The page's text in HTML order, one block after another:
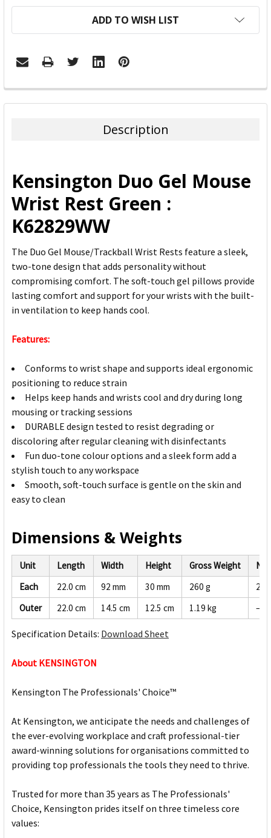
ADD TO WISH LIST
FREQUENTLY
BOUGHT
ADD
SELECTED
TO CART
Description
Kensington Duo Gel Mouse
Wrist Rest Green :
K62829WW
The Duo Gel Mouse/Trackball Wrist Rests feature a sleek,
two-tone design that adds personality without
compromising comfort. The soft-touch gel pillows provide
lasting comfort and support for your wrists with the built-
in ventilation to keep hands cool.
Features:
Conforms to wrist shape and supports ideal ergonomic
positioning to reduce strain
Helps keep hands and wrists cool and dry during long
mousing or tracking sessions
DURABLE design tested to resist degrading or
discoloring after regular cleaning with disinfectants
Fun duo-tone colour options and a sleek form add a
stylish touch to any workspace
Smooth, soft-touch surface is gentle on the skin and
easy to clean
Dimensions & Weights
Unit Length Width Height Gross Weight
Each
22.0 cm 92 mm 30 mm 260 g
Outer
22.0 cm 14.5 cm 12.5 cm 1.19 kg —
Specification Details: Download Sheet
About KENSINGTON
Kensington The Professionals' Choice™
At Kensington, we anticipate the needs and challenges of
the ever-evolving workplace and craft professional-tier
award-winning solutions for organisations committed to
providing top professionals the tools they need to thrive.
Trusted for more than 35 years as The Professionals'
Choice, Kensington prides itself on three timeless core
values: